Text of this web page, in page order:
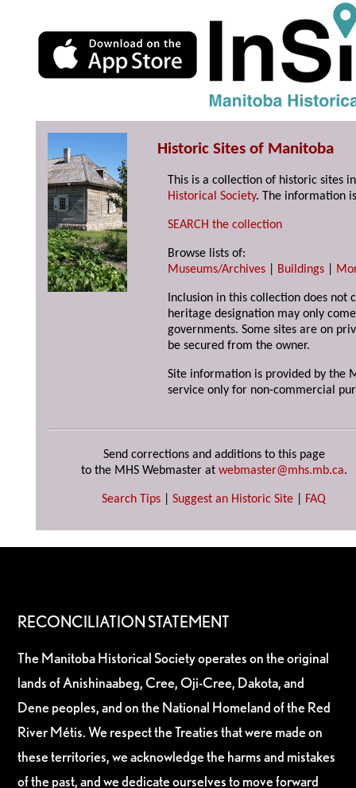
Historic Sites of Manitoba
This is a collection of historic sites
Historical Society. The information
SEARCH the collection
Browse lists of:
Museums/Archives
Buildings
Inclusion in this collection does not
heritage designation may only
governments. Some sites are on
be secured from the owner.
Site information is provided by the
service only for non-commercial
Send corrections and additions to this page
to the MHS Webmaster at webmaster@mhs.mb.ca.
Search Tips Suggest an Historic Site FAQ
RECONCILIATION STATEMENT
The Manitoba Historical Society operates on the original
lands of Anishinaabeg, Cree, Oji-Cree, Dakota, and
Dene peoples, and on the National Homeland of the Red
River Métis. We respect the Treaties that were made on
these territories, we acknowledge the harms and mistakes
of the past, and we dedicate ourselves to move forward